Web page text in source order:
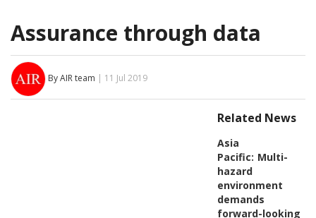
Assurance through data
By AIR team | 11 Jul 2019
Related News
Asia
Pacific: Multi-
hazard
environment
demands
forward-looking